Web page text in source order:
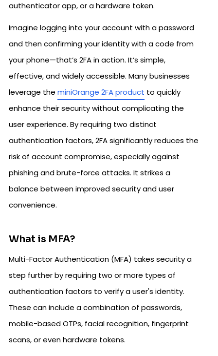
authenticator app, or a hardware token.
Imagine logging into your account with a password
and then confirming your identity with a code from
your phone—that’s 2FA in action. It’s simple,
effective, and widely accessible. Many businesses
leverage the miniOrange 2FA product to quickly
enhance their security without complicating the
user experience. By requiring two distinct
authentication factors, 2FA significantly reduces the
risk of account compromise, especially against
phishing and brute-force attacks. It strikes a
balance between improved security and user
convenience.
What is MFA?
Multi-Factor Authentication (MFA) takes security a
step further by requiring two or more types of
authentication factors to verify a user's identity.
These can include a combination of passwords,
mobile-based OTPs, facial recognition, fingerprint
scans, or even hardware tokens.